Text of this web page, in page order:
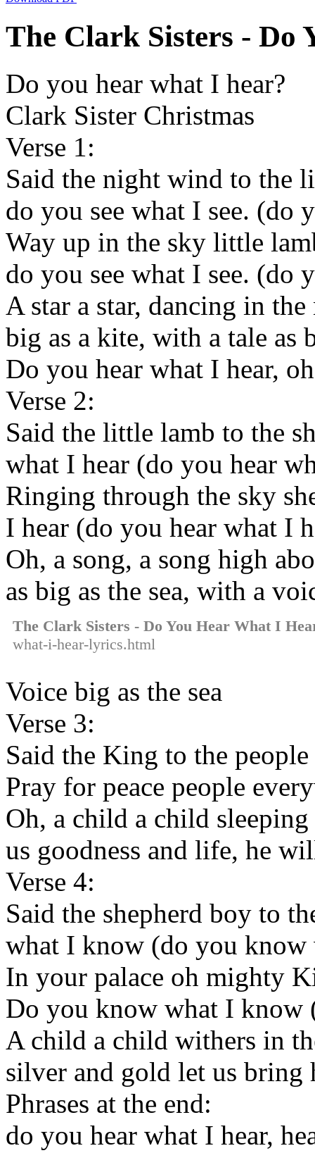
The Clark Sisters - Do
Do you hear what I hear?
Clark Sister Christmas
Verse 1:
Said the night wind to the
do you see what I see. (do
Way up in the sky little
do you see what I see. (do
A star a star, dancing in
big as a kite, with a tale as
Do you hear what I hear,
Verse 2:
Said the little lamb to the
what I hear (do you hear
Ringing through the sky
I hear (do you hear what I
Oh, a song, a song high
as big as the sea, with a
The Clark Sisters - Do You Hear What I
what-i-hear-lyrics.html
Voice big as the sea
Verse 3:
Said the King to the
Pray for peace people
Oh, a child a child
us goodness and life, he
Verse 4:
Said the shepherd boy to
what I know (do you
In your palace oh mighty
Do you know what I
A child a child withers in
silver and gold let us
Phrases at the end:
do you hear what I hear,